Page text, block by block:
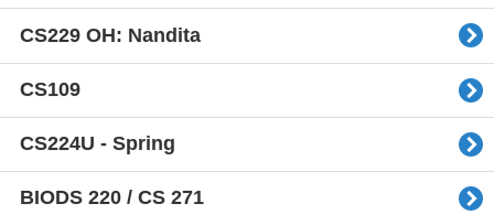
CS229 OH: Nandita
CS109
CS224U - Spring
BIODS 220 / CS 271